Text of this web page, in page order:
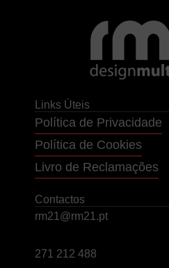
Links Úteis
Política de Privacidade
Política de Cookies
Livro de Reclamações
Contactos
rm21@rm21.pt
271 212 488